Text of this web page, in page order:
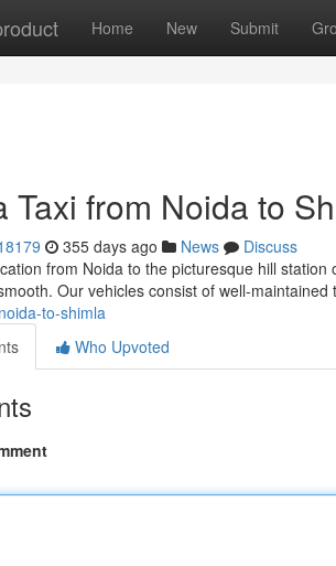
Home New Submit
Taxi from Noida to
355 days ago News
Discuss
from Noida to the picturesque hill
Our vehicles consist of well-maintained
to-shimla
Who Upvoted